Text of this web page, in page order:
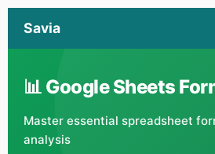
Savia
📊 Google Sheets
Master essential spreadsheet
analysis